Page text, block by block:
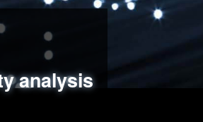
analysissimulations